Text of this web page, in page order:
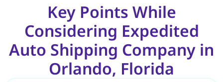
Key Points While
Considering Expedited
Auto Shipping Company in
Orlando, Florida